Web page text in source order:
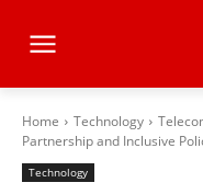
Home Technology
Partnership and Inclusive
Technology